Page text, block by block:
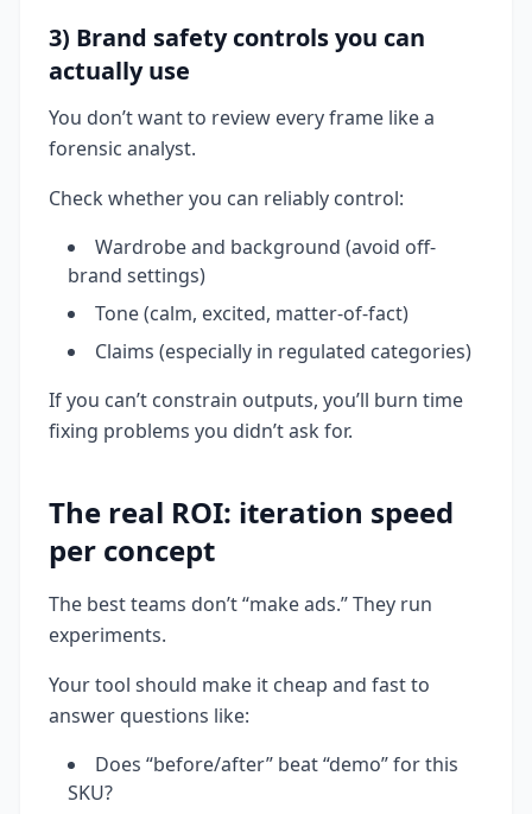
3) Brand safety controls you can
actually use
You don’t want to review every frame like a
forensic analyst.
Check whether you can reliably control:
Wardrobe and background (avoid off-
brand settings)
Tone (calm, excited, matter-of-fact)
Claims (especially in regulated categories)
If you can’t constrain outputs, you’ll burn time
fixing problems you didn’t ask for.
The real ROI: iteration speed
per concept
The best teams don’t “make ads.” They run
experiments.
Your tool should make it cheap and fast to
answer questions like:
Does “before/after” beat “demo” for this
SKU?